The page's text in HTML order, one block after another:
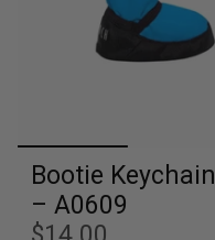
Bootie Keychain
– A0609